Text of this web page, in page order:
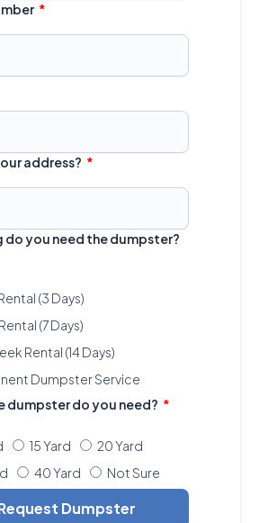
address?
do you need the dumpster?
(3 Days)
(7 Days)
Rental (14 Days)
Dumpster Service
dumpster do you need?
15 Yard
20 Yard
40 Yard Not Sure
Dumpster